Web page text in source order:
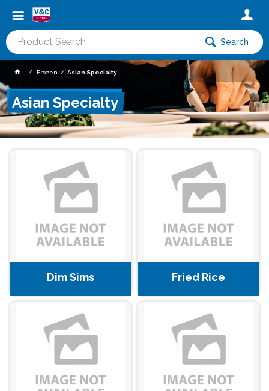
Search
Frozen Asian Specialty
Asian Specialty
Dim Sims Fried Rice